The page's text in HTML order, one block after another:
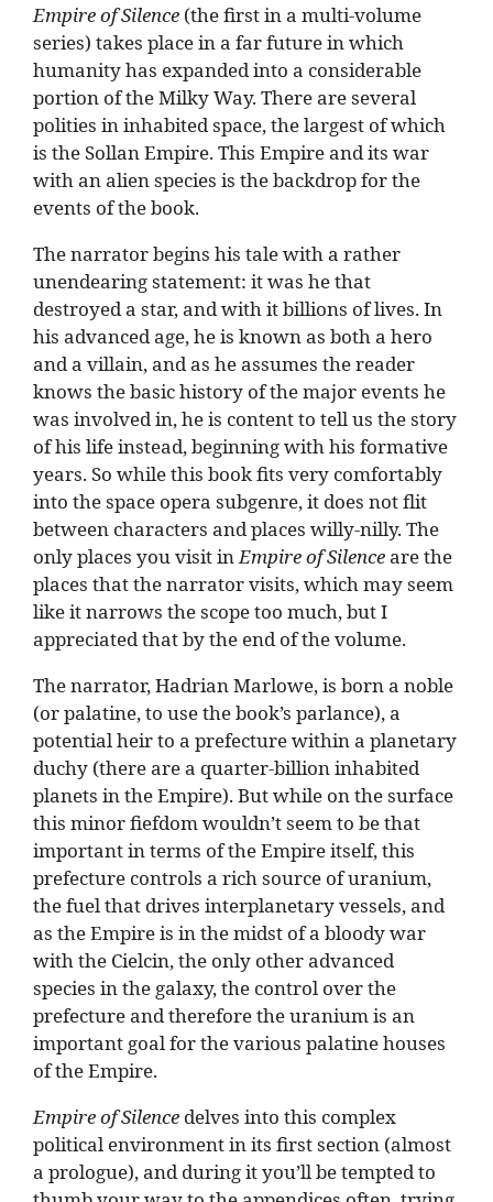
Empire of Silence (the first in a multi-volume
series) takes place in a far future in which
humanity has expanded into a considerable
portion of the Milky Way. There are several
polities in inhabited space, the largest of which
is the Sollan Empire. This Empire and its war
with an alien species is the backdrop for the
events of the book.
The narrator begins his tale with a rather
unendearing statement: it was he that
destroyed a star, and with it billions of lives. In
his advanced age, he is known as both a hero
and a villain, and as he assumes the reader
knows the basic history of the major events he
was involved in, he is content to tell us the story
of his life instead, beginning with his formative
years. So while this book fits very comfortably
into the space opera subgenre, it does not flit
between characters and places willy-nilly. The
only places you visit in Empire of Silenceare the
places that the narrator visits, which may seem
like it narrows the scope too much, but I
appreciated that by the end of the volume.
The narrator, Hadrian Marlowe, is born a noble
(or palatine, to use the book’s parlance), a
potential heir to a prefecture within a planetary
duchy (there are a quarter-billion inhabited
planets in the Empire). But while on the surface
this minor fiefdom wouldn’t seem to be that
important in terms of the Empire itself, this
prefecture controls a rich source of uranium,
the fuel that drives interplanetary vessels, and
as the Empire is in the midst of a bloody war
with the Cielcin, the only other advanced
species in the galaxy, the control over the
prefecture and therefore the uranium is an
important goal for the various palatine houses
of the Empire.
Empire of Silence delves into this complex
political environment in its first section (almost
a prologue), and during it you’ll be tempted to